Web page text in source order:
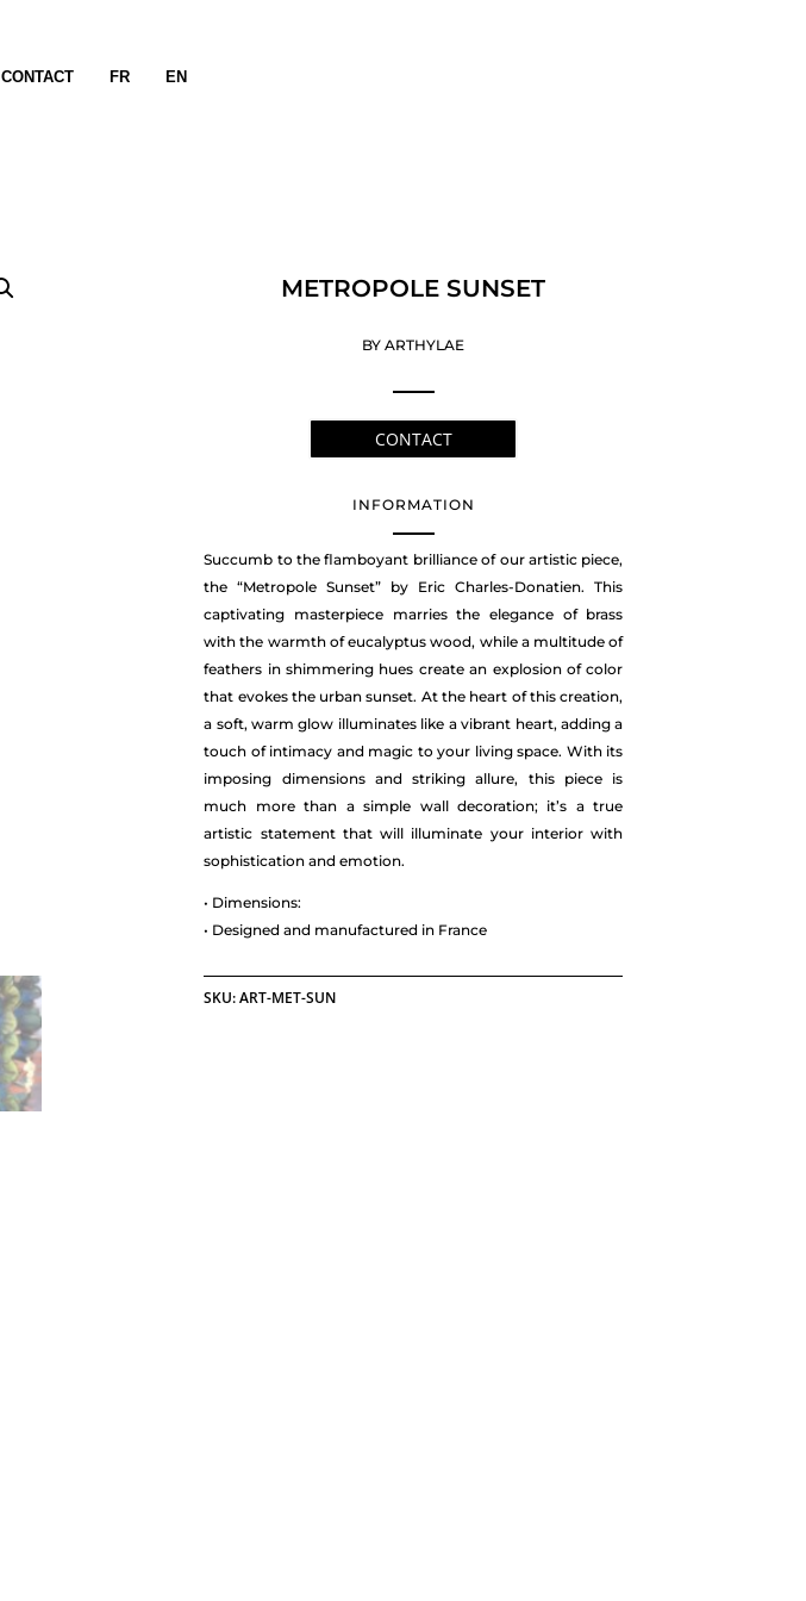
CONTACT FR EN
METROPOLE SUNSET
BY ARTHYLAE
CONTACT
INFORMATION
Succumb to the flamboyant brilliance of our artistic piece,
the “Metropole Sunset” by Eric Charles-Donatien. This
captivating masterpiece marries the elegance of brass
with the warmth of eucalyptus wood, while a multitude of
feathers in shimmering hues create an explosion of color
that evokes the urban sunset. At the heart of this creation,
a soft, warm glow illuminates like a vibrant heart, adding a
touch of intimacy and magic to your living space. With its
imposing dimensions and striking allure, this piece is
much more than a simple wall decoration; it’s a true
artistic statement that will illuminate your interior with
sophistication and emotion.
• Dimensions:
• Designed and manufactured in France
SKU:ART-MET-SUN